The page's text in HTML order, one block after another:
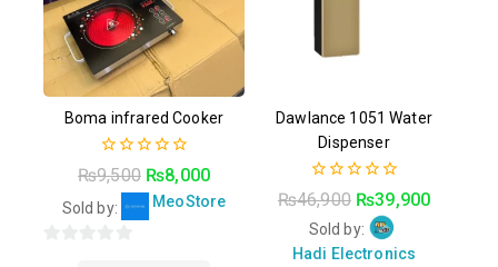
Boma infrared Cooker
0
out
of
5
₨9,500 ₨8,000
Sold by: MeoStore
Dawlance 1051 Water
Dispenser
0
out
of
5
₨46,900 ₨39,900
Sold by:
Hadi Electronics